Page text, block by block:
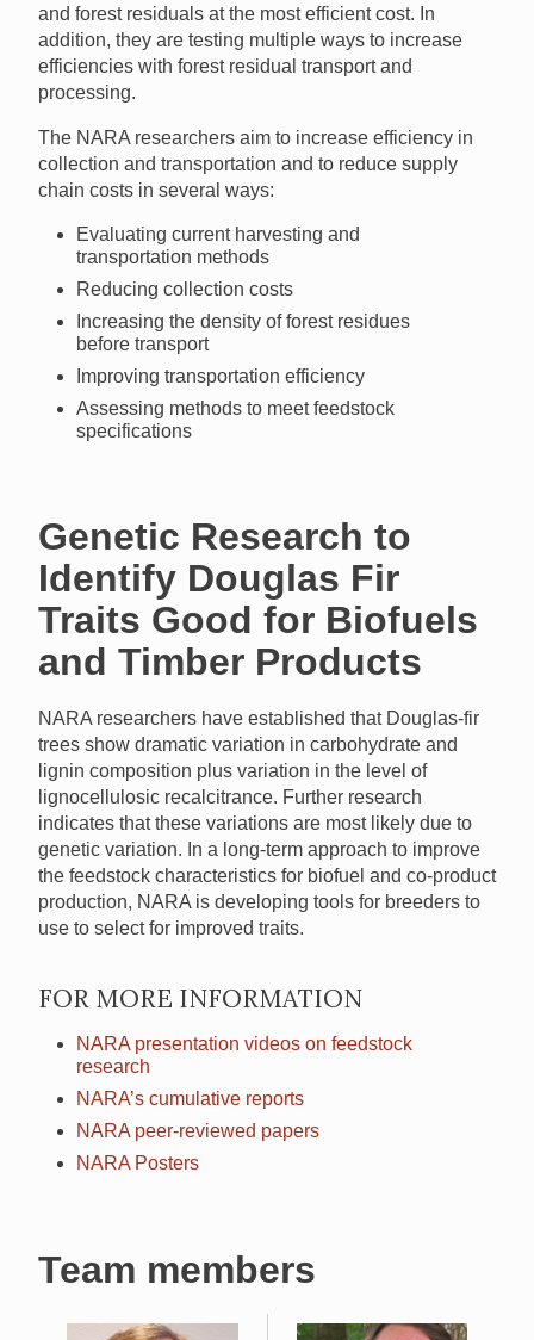
and forest residuals at the most efficient cost. In
addition, they are testing multiple ways to increase
efficiencies with forest residual transport and
processing.
The NARA researchers aim to increase efficiency in
collection and transportation and to reduce supply
chain costs in several ways:
Evaluating current harvesting and
transportation methods
Reducing collection costs
Increasing the density of forest residues
before transport
Improving transportation efficiency
Assessing methods to meet feedstock
specifications
Genetic Research to
Identify Douglas Fir
Traits Good for Biofuels
and Timber Products
NARA researchers have established that Douglas-fir
trees show dramatic variation in carbohydrate and
lignin composition plus variation in the level of
lignocellulosic recalcitrance. Further research
indicates that these variations are most likely due to
genetic variation. In a long-term approach to improve
the feedstock characteristics for biofuel and co-product
production, NARA is developing tools for breeders to
use to select for improved traits.
FOR MORE INFORMATION
NARA presentation videos on feedstock
research
NARA’s cumulative reports
NARA peer-reviewed papers
NARA Posters
Team members